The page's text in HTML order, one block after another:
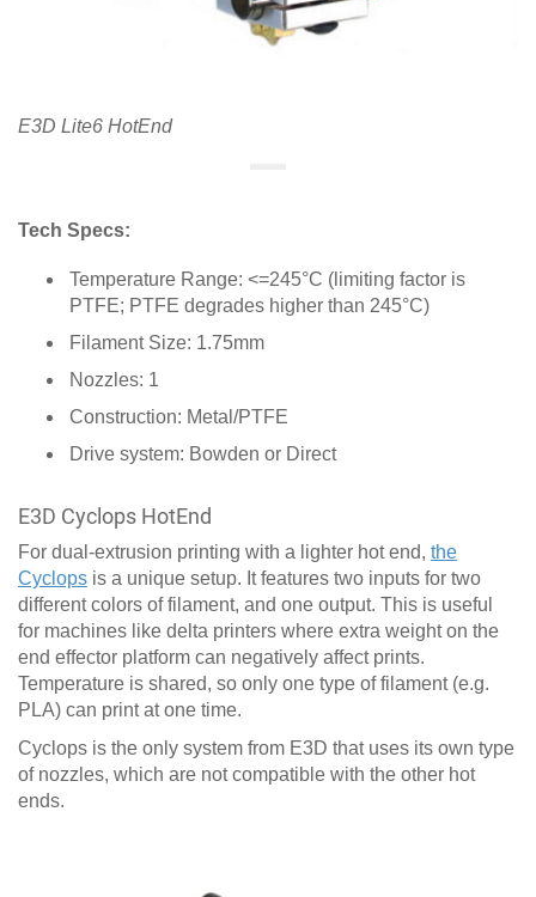
E3D Lite6 HotEnd
Tech Specs:
Temperature Range: <=245°C (limiting factor is
PTFE; PTFE degrades higher than 245°C)
Filament Size: 1.75mm
Nozzles: 1
Construction: Metal/PTFE
Drive system: Bowden or Direct
E3D Cyclops HotEnd
For dual-extrusion printing with a lighter hot end, the
Cyclops is a unique setup. It features two inputs for two
different colors of filament, and one output. This is useful
for machines like delta printers where extra weight on the
end effector platform can negatively affect prints.
Temperature is shared, so only one type of filament (e.g.
PLA) can print at one time.
Cyclops is the only system from E3D that uses its own type
of nozzles, which are not compatible with the other hot
ends.